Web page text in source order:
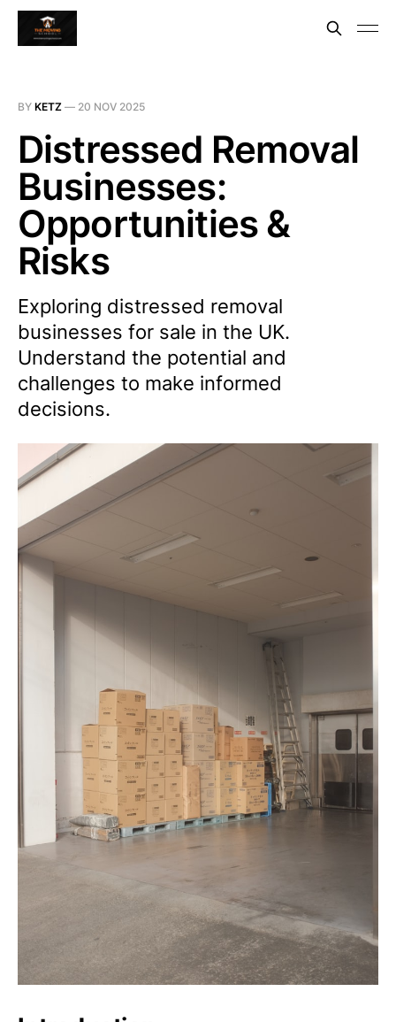
BY KETZ — 20 NOV 2025
Distressed Removal
Businesses:
Opportunities &
Risks
Exploring distressed removal
businesses for sale in the UK.
Understand the potential and
challenges to make informed
decisions.